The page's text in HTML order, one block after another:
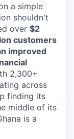
a simple
shouldn't
over $2
customers
improved
2,300+
across
finding its
middle of its
is a